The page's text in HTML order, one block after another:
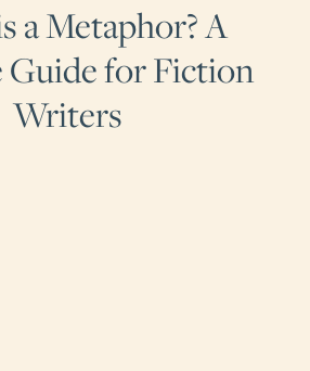
a Metaphor? A
Guide for Fiction
Writers